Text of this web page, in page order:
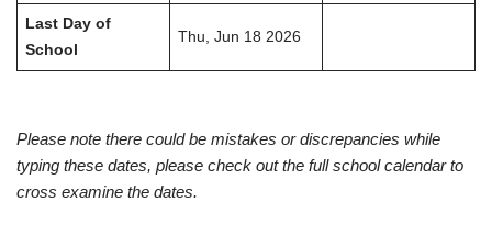
Last Day of
School
Thu, Jun 18 2026
Please note there could be mistakes or discrepancies while
typing these dates, please check out the full school calendar to
cross examine the dates.